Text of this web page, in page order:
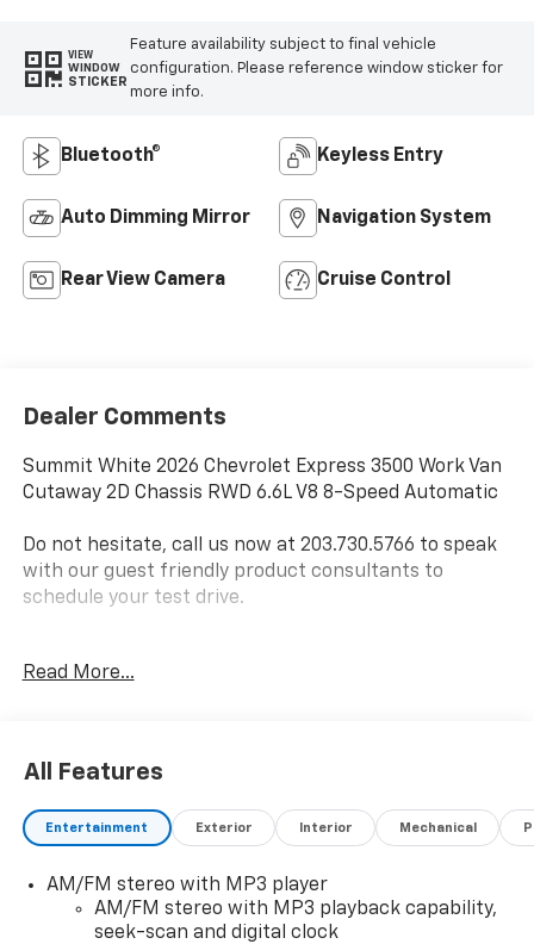
VIEW
WINDOW
STICKER
Feature availability subject to final vehicle
configuration. Please reference window sticker for
more info.
Bluetooth® Keyless Entry
Auto Dimming Mirror Navigation System
Rear View Camera Cruise Control
Dealer Comments
Summit White 2026 Chevrolet Express 3500 Work Van
Cutaway 2D Chassis RWD 6.6L V8 8-Speed Automatic
Do not hesitate, call us now at 203.730.5766 to speak
with our guest friendly product consultants to
schedule your test drive.
taxes, any finance charges, $997 dealer conveyance
subject to change without notice. The features and
options listed are provided by a 3rd party organization
and may not apply to this specific vehicle. Contact
for typographic errors. Price includes $28,977 in
dealer added accessories.
Read More...
All Features
Entertainment Exterior Interior Mechanical
AM/FM stereo with MP3 player
AM/FM stereo with MP3 playback capability,
seek-scan and digital clock